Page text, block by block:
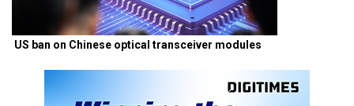
US ban on Chinese optical transceiver modules